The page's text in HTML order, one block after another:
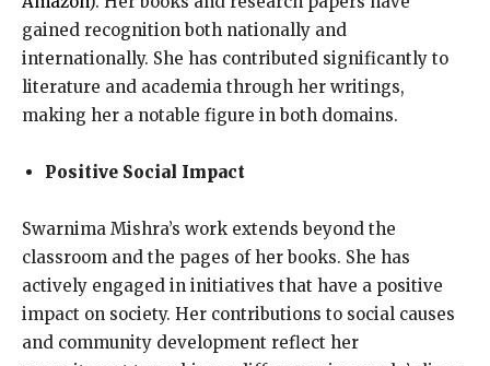
gained recognition both nationally and
internationally. She has contributed significantly to
literature and academia through her writings,
making her a notable figure in both domains.
Positive Social Impact
Swarnima Mishra’s work extends beyond the
classroom and the pages of her books. She has
actively engaged in initiatives that have a positive
impact on society. Her contributions to social causes
and community development reflect her